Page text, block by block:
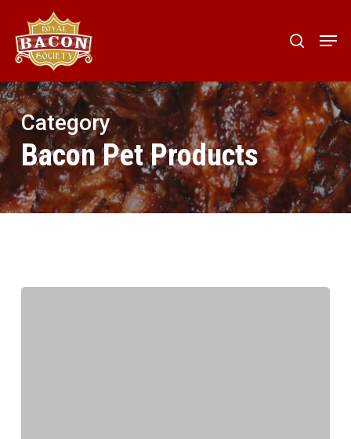
main
content
search
Category
Bacon Pet Products